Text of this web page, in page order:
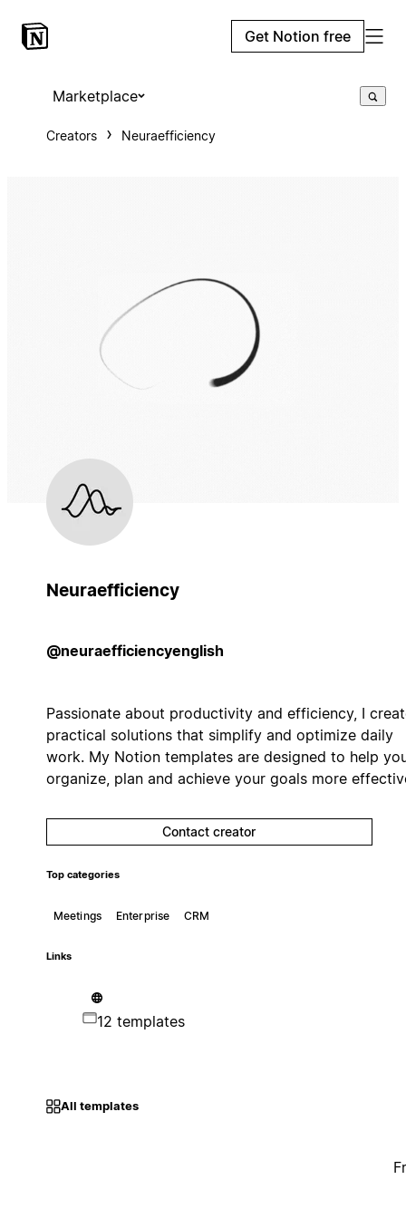
Get Notion free
Marketplace
Creators Neuraefficiency
Neuraefficiency
@neuraefficiencyenglish
Passionate about productivity and efficiency, I
practical solutions that simplify and optimize daily
work. My Notion templates are designed to help
organize, plan and achieve your goals more
Contact creator
Top categories
Meetings Enterprise CRM
Links
12 templates
All templates